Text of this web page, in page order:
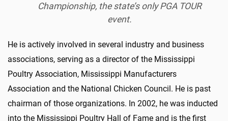
Championship, the state’s only PGA TOUR
event.
He is actively involved in several industry and business
associations, serving as a director of the Mississippi
Poultry Association, Mississippi Manufacturers
Association and the National Chicken Council. He is past
chairman of those organizations. In 2002, he was inducted
into the Mississippi Poultry Hall of Fame and is the first